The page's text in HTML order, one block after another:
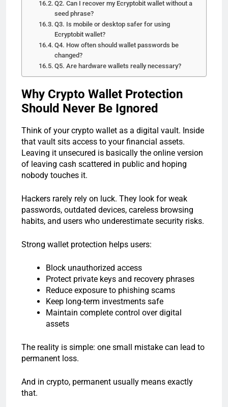
Q2. Can I recover my Ecryptobit wallet without a
seed phrase?
Q3. Is mobile or desktop safer for using
Ecryptobit wallet?
Q4. How often should wallet passwords be
changed?
Q5. Are hardware wallets really necessary?
Why Crypto Wallet Protection
Should Never Be Ignored
Think of your crypto wallet as a digital vault. Inside
that vault sits access to your financial assets.
Leaving it unsecured is basically the online version
of leaving cash scattered in public and hoping
nobody touches it.
Hackers rarely rely on luck. They look for weak
passwords, outdated devices, careless browsing
habits, and users who underestimate security risks.
Strong wallet protection helps users:
Block unauthorized access
Protect private keys and recovery phrases
Reduce exposure to phishing scams
Keep long-term investments safe
Maintain complete control over digital
assets
The reality is simple: one small mistake can lead to
permanent loss.
And in crypto, permanent usually means exactly
that.